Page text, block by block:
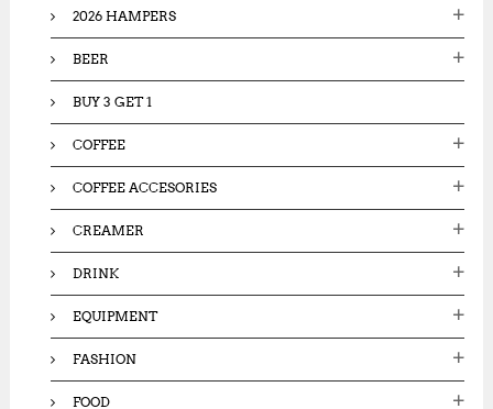
2026 HAMPERS
BEER
BUY 3 GET 1
COFFEE
COFFEE ACCESORIES
CREAMER
DRINK
EQUIPMENT
FASHION
FOOD